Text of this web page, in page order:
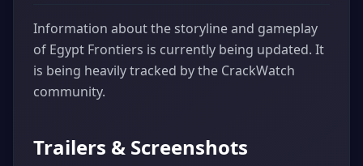
Information about the storyline and gameplay
of Egypt Frontiers is currently being updated. It
is being heavily tracked by the CrackWatch
community.
Trailers & Screenshots